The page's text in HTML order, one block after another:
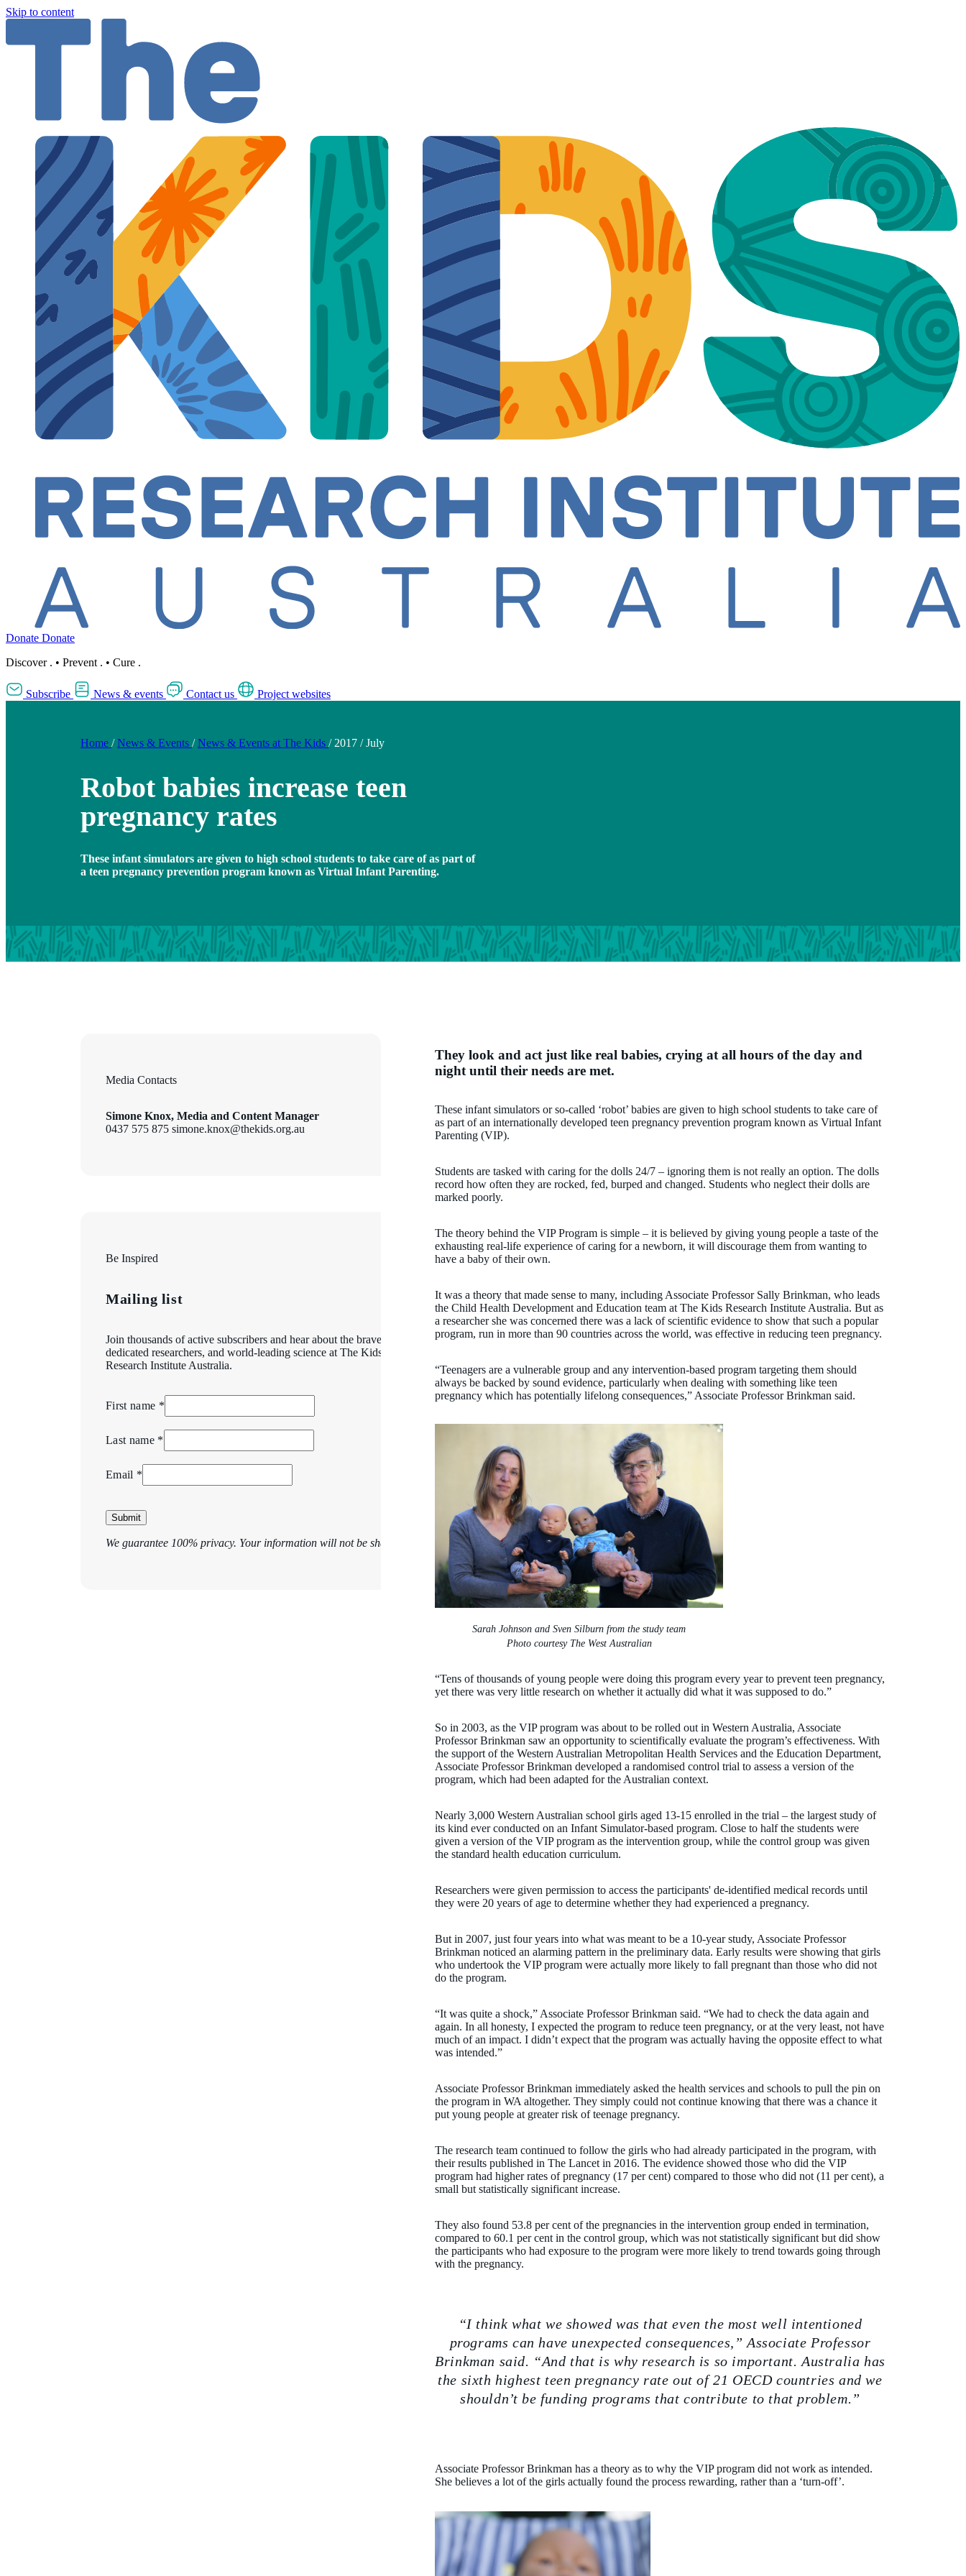
Skip to content
Donate Donate
Discover . • Prevent . • Cure .
Subscribe News & events Contact us Project websites
Home / News & Events / News & Events at The Kids / 2017 / July
Robot babies increase teen
pregnancy rates
These infant simulators are given to high school students to take care of as part of
a teen pregnancy prevention program known as Virtual Infant Parenting.
They look and act just like real babies, crying at all hours of the day and
night until their needs are met.
These infant simulators or so-called ‘robot’ babies are given to high school students to take care of
as part of an internationally developed teen pregnancy prevention program known as Virtual Infant
Parenting (VIP).
Students are tasked with caring for the dolls 24/7 – ignoring them is not really an option. The dolls
record how often they are rocked, fed, burped and changed. Students who neglect their dolls are
marked poorly.
The theory behind the VIP Program is simple – it is believed by giving young people a taste of the
exhausting real-life experience of caring for a newborn, it will discourage them from wanting to
have a baby of their own.
It was a theory that made sense to many, including Associate Professor Sally Brinkman, who leads
the Child Health Development and Education team at The Kids Research Institute Australia. But as
a researcher she was concerned there was a lack of scientific evidence to show that such a popular
program, run in more than 90 countries across the world, was effective in reducing teen pregnancy.
“Teenagers are a vulnerable group and any intervention-based program targeting them should
always be backed by sound evidence, particularly when dealing with something like teen
pregnancy which has potentially lifelong consequences,” Associate Professor Brinkman said.
Sarah Johnson and Sven Silburn from the study team
Photo courtesy The West Australian
“Tens of thousands of young people were doing this program every year to prevent teen pregnancy,
yet there was very little research on whether it actually did what it was supposed to do.”
So in 2003, as the VIP program was about to be rolled out in Western Australia, Associate
Professor Brinkman saw an opportunity to scientifically evaluate the program’s effectiveness. With
the support of the Western Australian Metropolitan Health Services and the Education Department,
Associate Professor Brinkman developed a randomised control trial to assess a version of the
program, which had been adapted for the Australian context.
Nearly 3,000 Western Australian school girls aged 13-15 enrolled in the trial – the largest study of
its kind ever conducted on an Infant Simulator-based program. Close to half the students were
given a version of the VIP program as the intervention group, while the control group was given
the standard health education curriculum.
Researchers were given permission to access the participants' de-identified medical records until
they were 20 years of age to determine whether they had experienced a pregnancy.
But in 2007, just four years into what was meant to be a 10-year study, Associate Professor
Brinkman noticed an alarming pattern in the preliminary data. Early results were showing that girls
who undertook the VIP program were actually more likely to fall pregnant than those who did not
do the program.
“It was quite a shock,” Associate Professor Brinkman said. “We had to check the data again and
again. In all honesty, I expected the program to reduce teen pregnancy, or at the very least, not have
much of an impact. I didn’t expect that the program was actually having the opposite effect to what
was intended.”
Associate Professor Brinkman immediately asked the health services and schools to pull the pin on
the program in WA altogether. They simply could not continue knowing that there was a chance it
put young people at greater risk of teenage pregnancy.
The research team continued to follow the girls who had already participated in the program, with
their results published in The Lancet in 2016. The evidence showed those who did the VIP
program had higher rates of pregnancy (17 per cent) compared to those who did not (11 per cent), a
small but statistically significant increase.
They also found 53.8 per cent of the pregnancies in the intervention group ended in termination,
compared to 60.1 per cent in the control group, which was not statistically significant but did show
the participants who had exposure to the program were more likely to trend towards going through
with the pregnancy.
“I think what we showed was that even the most well intentioned
programs can have unexpected consequences,” Associate Professor
Brinkman said. “And that is why research is so important. Australia has
the sixth highest teen pregnancy rate out of 21 OECD countries and we
shouldn’t be funding programs that contribute to that problem.”
Associate Professor Brinkman has a theory as to why the VIP program did not work as intended.
She believes a lot of the girls actually found the process rewarding, rather than a ‘turn-off’.
Media Contacts
Simone Knox, Media and Content Manager
0437 575 875 simone.knox@thekids.org.au
Be Inspired
Mailing list
Join thousands of active subscribers and hear about the brave kids,
dedicated researchers, and world-leading science at The Kids
Research Institute Australia.
First name *
Last name *
Email *
Submit
We guarantee 100% privacy. Your information will not be shared.